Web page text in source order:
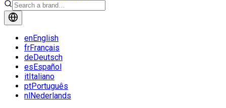
enEnglish
frFrançais
deDeutsch
esEspañol
itItaliano
ptPortuguês
nlNederlands